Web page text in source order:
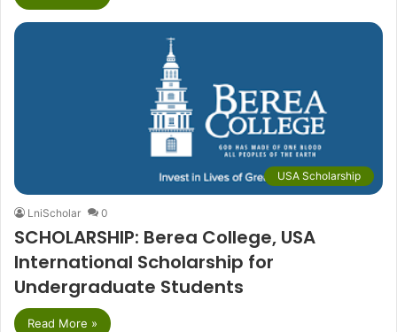
USA Scholarship
LniScholar 0
SCHOLARSHIP: Berea College, USA
International Scholarship for
Undergraduate Students
Read More »